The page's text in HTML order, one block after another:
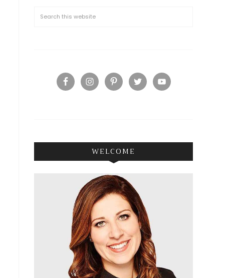
WELCOME